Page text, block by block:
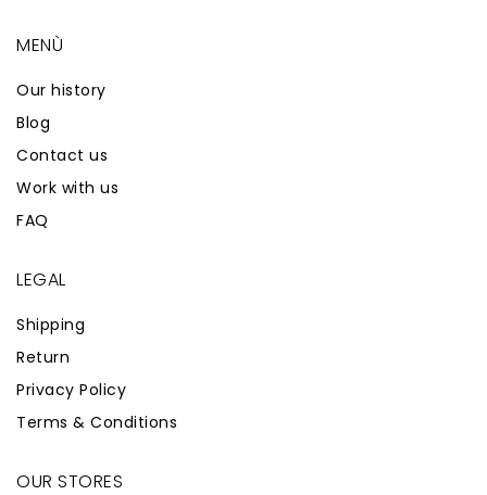
MENÙ
Our history
Blog
Contact us
Work with us
FAQ
LEGAL
Shipping
Return
Privacy Policy
Terms & Conditions
OUR STORES